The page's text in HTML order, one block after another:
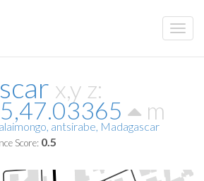
x,y z:
m
antsirabe, Madagascar
Score: 0.5